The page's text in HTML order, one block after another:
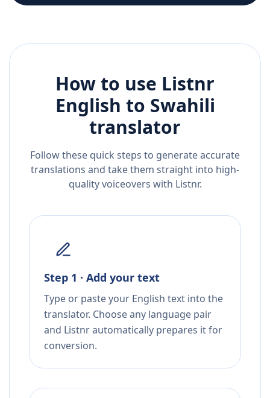
How to use Listnr
English to Swahili
translator
Follow these quick steps to generate accurate
translations and take them straight into high-
quality voiceovers with Listnr.
Step 1 · Add your text
Type or paste your English text into the
translator. Choose any language pair
and Listnr automatically prepares it for
conversion.